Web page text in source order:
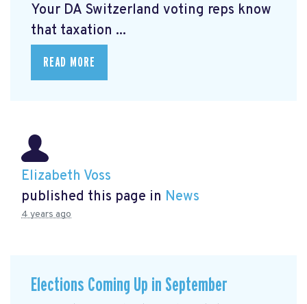
Your DA Switzerland voting reps know
that taxation ...
READ MORE
Elizabeth Voss
published this page in News
4 years ago
Elections Coming Up in September